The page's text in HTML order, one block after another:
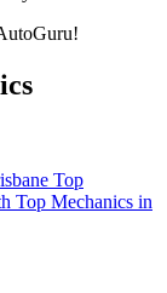
Top
Top Mechanics in